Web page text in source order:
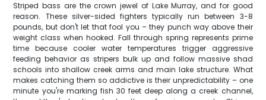
Striped bass are the crown jewel of Lake Murray, and for good
reason. These silver-sided fighters typically run between 3-8
pounds, but don't let that fool you – they punch way above their
weight class when hooked. Fall through spring represents prime
time because cooler water temperatures trigger aggressive
feeding behavior as stripers bulk up and follow massive shad
schools into shallow creek arms and main lake structure. What
makes catching them so addictive is their unpredictability – one
minute you're marking fish 30 feet deep along a creek channel,